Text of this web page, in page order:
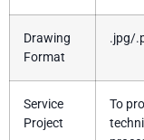
Drawing
Format
.jpg/
Service
Project
To